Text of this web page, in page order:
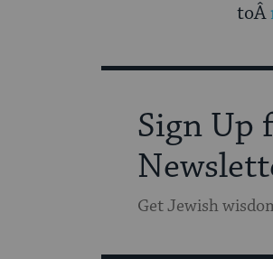
toÂ
Sign Up
Get Jewish